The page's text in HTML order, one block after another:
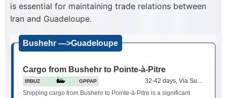
is essential for maintaining trade relations between
Iran and Guadeloupe.
Bushehr —>Guadeloupe
Cargo from Bushehr to Pointe-à-Pitre
IRBUZ GPPAP
32-42 days, Via Suez Canal
Shipping cargo from Bushehr to Pointe-à-Pitre is a significant